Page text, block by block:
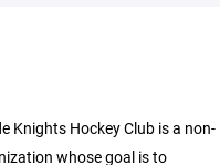
Knights Hockey Club is a non-
whose goal is to